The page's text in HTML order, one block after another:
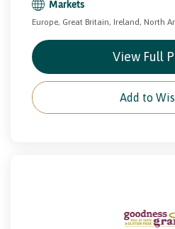
Markets
Europe, Great Britain, Ireland, North
View Full
Add to